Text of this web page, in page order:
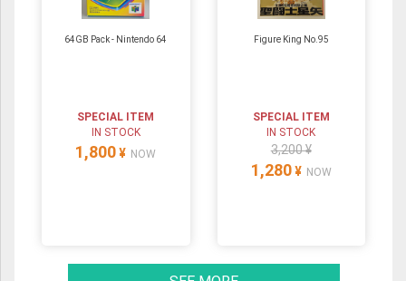
64GB Pack ‐ Nintendo 64
SPECIAL ITEM
IN STOCK
1,800 ¥ NOW
Figure King No.95
SPECIAL ITEM
IN STOCK
3,200 ¥
1,280 ¥ NOW